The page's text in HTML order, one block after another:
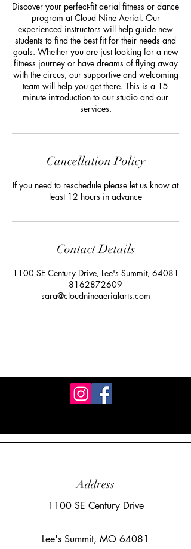
Discover your perfect-fit aerial fitness or dance
program at Cloud Nine Aerial. Our
experienced instructors will help guide new
students to find the best fit for their needs and
goals. Whether you are just looking for a new
fitness journey or have dreams of flying away
with the circus, our supportive and welcoming
team will help you get there. This is a 15
minute introduction to our studio and our
services.
Cancellation Policy
If you need to reschedule please let us know at
least 12 hours in advance
Contact Details
1100 SE Century Drive, Lee's Summit, 64081
8162872609
sara@cloudnineaerialarts.com
Address
1100 SE Century Drive
Lee's Summit, MO 64081